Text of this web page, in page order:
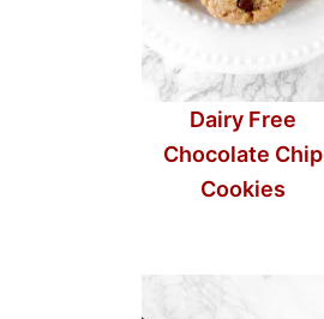
Dairy Free
Chocolate Chip
Cookies